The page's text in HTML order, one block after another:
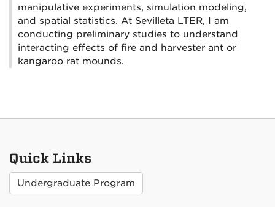
manipulative experiments, simulation modeling,
and spatial statistics. At Sevilleta LTER, I am
conducting preliminary studies to understand
interacting effects of fire and harvester ant or
kangaroo rat mounds.
Quick Links
Undergraduate Program